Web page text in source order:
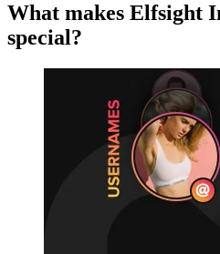
What makes Elfsight
special?